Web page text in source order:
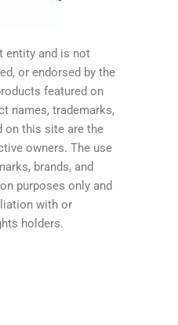
entity and is not
or endorsed by the
featured on
names, trademarks,
on this site are the
owners. The use
brands, and
purposes only and
with or
holders.